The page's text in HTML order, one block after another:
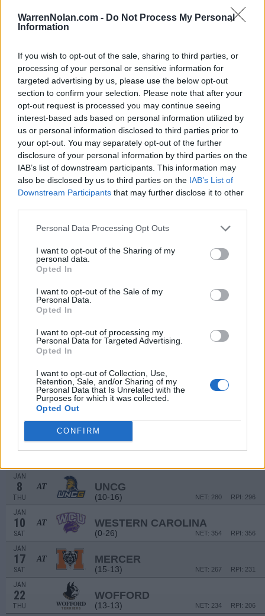
WarrenNolan.com - Do Not Process My Personal
Information
If you wish to opt-out of the sale, sharing to third parties, or
processing of your personal or sensitive information for
targeted advertising by us, please use the below opt-out
section to confirm your selection. Please note that after your
opt-out request is processed you may continue seeing
interest-based ads based on personal information utilized by
us or personal information disclosed to third parties prior to
your opt-out. You may separately opt-out of the further
disclosure of your personal information by third parties on the
IAB’s list of downstream participants. This information may
also be disclosed by us to third parties on the IAB’s List of
Downstream Participants that may further disclose it to other
Personal Data Processing Opt Outs
I want to opt-out of the Sharing of my
personal data.
Opted In
I want to opt-out of the Sale of my
Personal Data.
Opted In
I want to opt-out of processing my
Personal Data for Targeted Advertising.
Opted In
I want to opt-out of Collection, Use,
Retention, Sale, and/or Sharing of my
Personal Data that Is Unrelated with the
Purposes for which it was collected.
Opted Out
CONFIRM
NOV
21
NON DIV I
GEORGIA STATE
NOV
24
MON
VS CENTRAL ARKANSAS
(19-11) RPI: 112
NET: 105
NOV
25
TUE
AT GEORGIA STATE
(8-21) RPI: 258
NET: 232
NOV
26
WED
VS STONY BROOK
1
MON
AT MINNESOTA
(24-9)
AT TENNESSEE TECH
AT
LIPSCOMB
AT UAB
(11-18) NET: 197
AT
JAN
2
NON DIV I
FISK
JAN
8
THU
AT UNCG
(10-16) RPI: 296
NET: 280
JAN
10
SAT
AT WESTERN CAROLINA
(0-26) RPI: 356
NET: 354
JAN
17
SAT
AT MERCER
(15-13) RPI: 231
NET: 267
JAN
22
THU
WOFFORD
(13-13) RPI: 206
NET: 234